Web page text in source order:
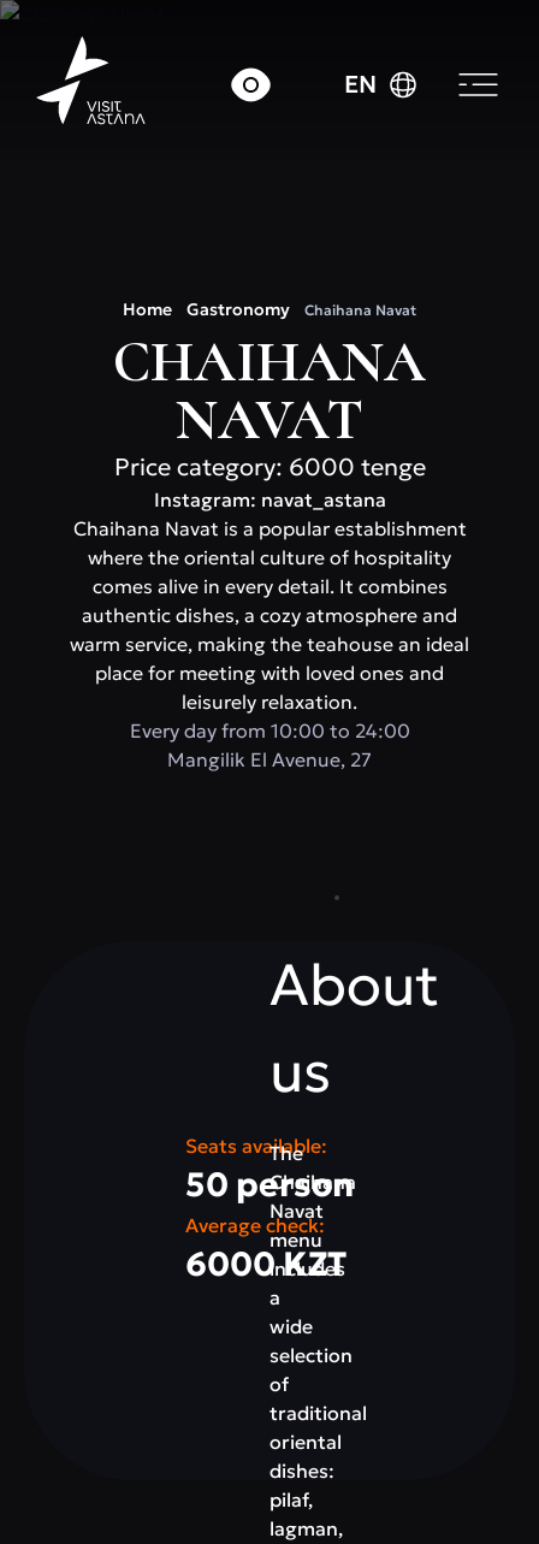
EN
Home Gastronomy Chaihana Navat
CHAIHANA
NAVAT
Price category: 6000 tenge
Instagram: navat_astana
Chaihana Navat is a popular establishment
where the oriental culture of hospitality
comes alive in every detail. It combines
authentic dishes, a cozy atmosphere and
warm service, making the teahouse an ideal
place for meeting with loved ones and
leisurely relaxation.
Every day from 10:00 to 24:00
Mangilik El Avenue, 27
About
us
The
Chaihana
Navat
menu
includes
a
wide
selection
of
traditional
oriental
dishes:
pilaf,
lagman,
Seats available:
50 person
Average check:
6000 KZT